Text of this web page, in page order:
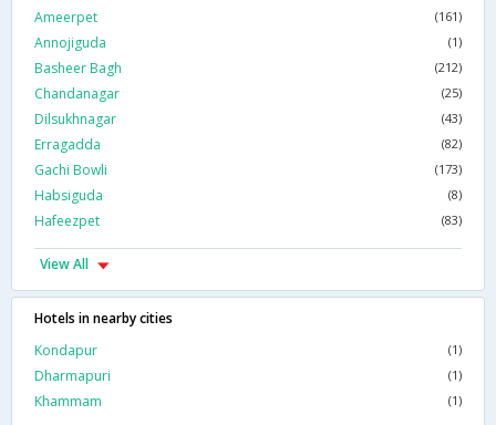
Ameerpet
(161)
Annojiguda (1)
Basheer Bagh (212)
Chandanagar (25)
Dilsukhnagar (43)
Erragadda (82)
Gachi Bowli (173)
Habsiguda (8)
Hafeezpet (83)
View All
Hotels in nearby cities
Kondapur
(1)
Dharmapuri (1)
Khammam (1)